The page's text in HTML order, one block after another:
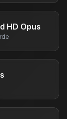
HD Opus